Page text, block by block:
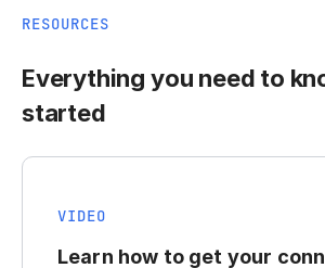
RESOURCES
Everything you need to
started
VIDEO
Learn how to get your